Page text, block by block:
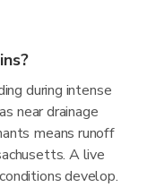
during intense
near drainage
means runoff
A live
develop.